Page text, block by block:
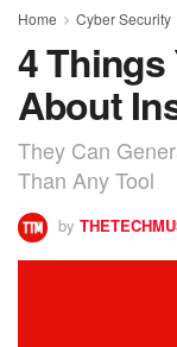
Home Cyber Security
4 Things
About
They Can
Than Any Tool
by